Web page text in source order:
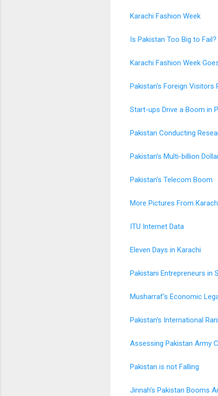
Karachi Fashion Week
Is Pakistan Too Big to Fail?
Karachi Fashion Week
Pakistan's Foreign Visitors
Start-ups Drive a Boom in
Pakistan Conducting
Pakistan's Multi-billion
Pakistan's Telecom Boom
More Pictures From
ITU Internet Data
Eleven Days in Karachi
Pakistani Entrepreneurs in
Musharraf's Economic
Pakistan's International
Assessing Pakistan Army
Pakistan is not Falling
Jinnah's Pakistan Booms